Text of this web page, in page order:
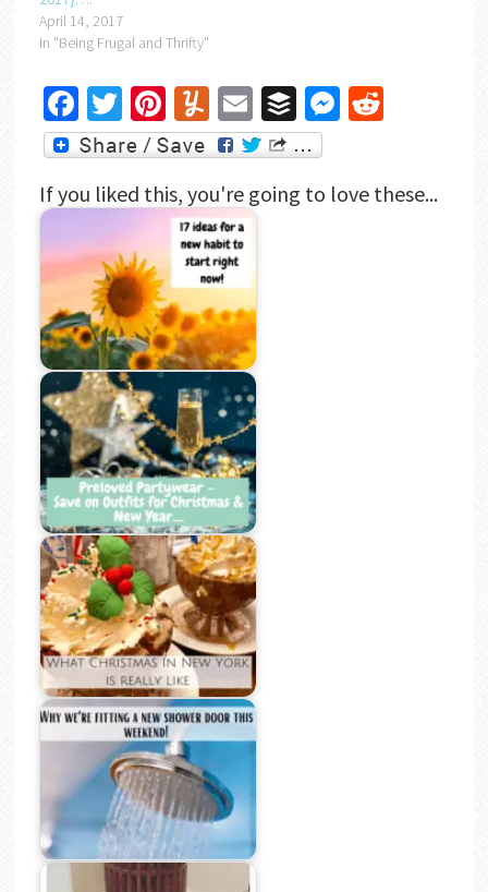
April 14, 2017
In "Being Frugal and Thrifty"
Facebook
Twitter
Pinterest
Yummly
EmailBufferMessenger
Reddit
If you liked this, you're going to love these...